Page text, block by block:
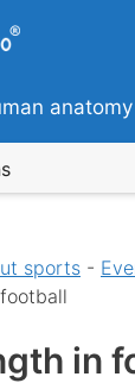
anatomy
sports -
in